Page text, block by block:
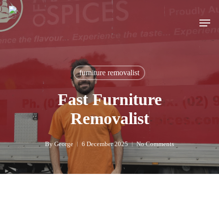
Skip
to
main
Menu
furniture removalist
Fast Furniture
Removalist
By George 6 December 2025 No Comments